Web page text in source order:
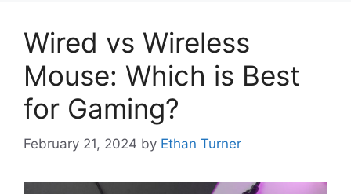
Wired vs Wireless
Mouse: Which is Best
for Gaming?
February 21, 2024 by Ethan Turner